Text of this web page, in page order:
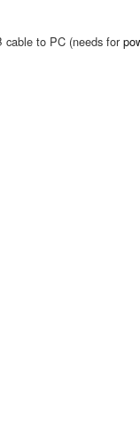
cable to PC (needs for